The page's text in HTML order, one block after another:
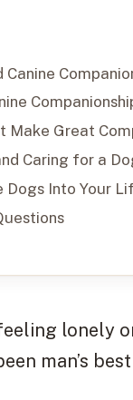
Canine
Make Great
Caring for a
Dogs Into Your
lonely
man’s